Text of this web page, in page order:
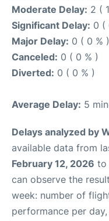
Moderate Delay: 2 (
Significant Delay: 0 (
Major Delay: 0 ( 0 % )
Canceled: 0 ( 0 % )
Diverted: 0 ( 0 % )
Average Delay: 5
Delays analyzed by
available data from
February 12, 2026 to
can observe the
week: number of
performance per